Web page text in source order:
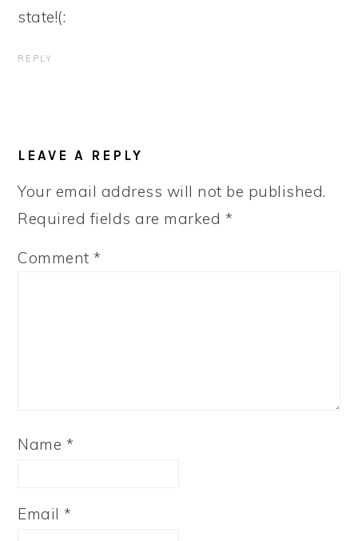
state!(:
REPLY
LEAVE A REPLY
Your email address will not be published.
Required fields are marked *
Comment*
Name *
Email*